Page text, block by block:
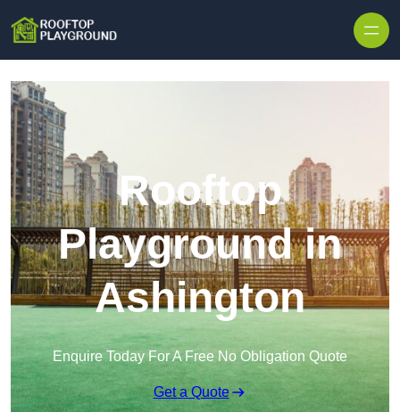
Rooftop
Playground in
Ashington
Enquire Today For A Free No Obligation Quote
Get a Quote